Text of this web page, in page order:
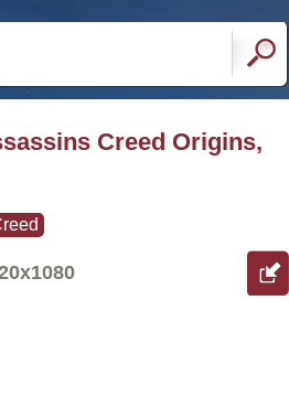
Creed Origins,